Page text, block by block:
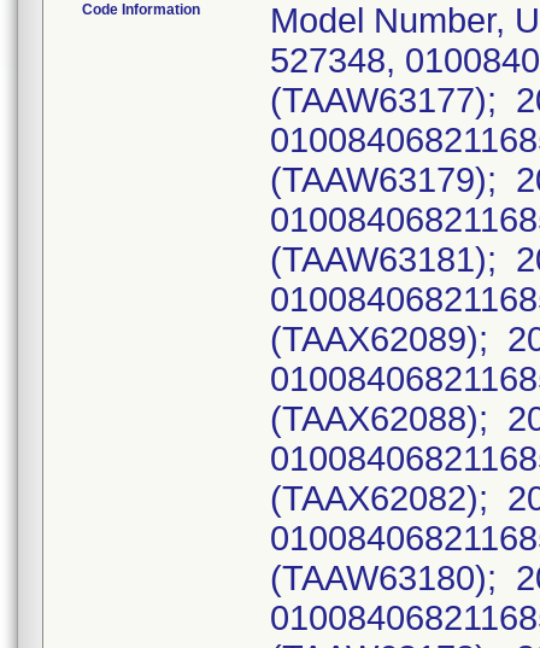
Code Information
Model Number,
527348,
(TAAW63177);
(TAAW63179);
(TAAW63181);
(TAAX62089);
(TAAX62088);
(TAAX62082);
(TAAW63180);